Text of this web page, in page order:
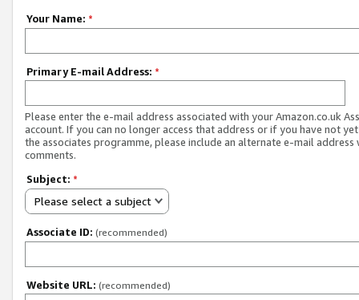
Your Name: *
Primary E-mail Address: *
Please enter the e-mail address associated with your Amazon.co.uk
account. If you can no longer access that address or if you have not
the associates programme, please include an alternate e-mail address
comments.
Subject: *
Please select a subject
Associate ID: (recommended)
Website URL: (recommended)